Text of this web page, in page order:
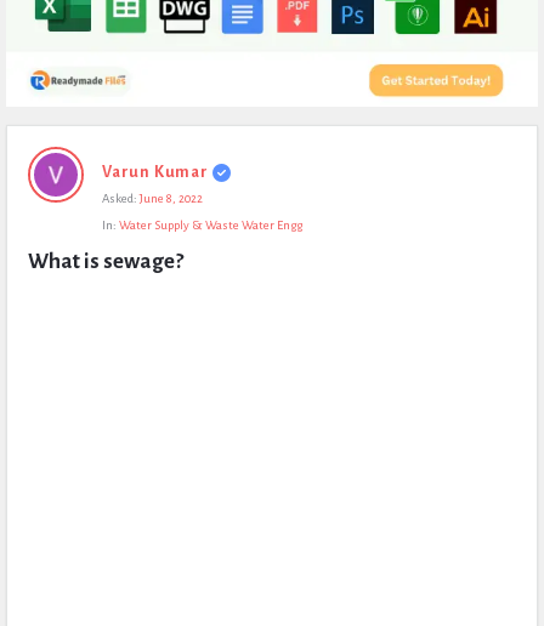
Expert
Civil
Questions
Varun Kumar
Asked: June 8, 2022
In: Water Supply & Waste Water Engg
What is sewage?